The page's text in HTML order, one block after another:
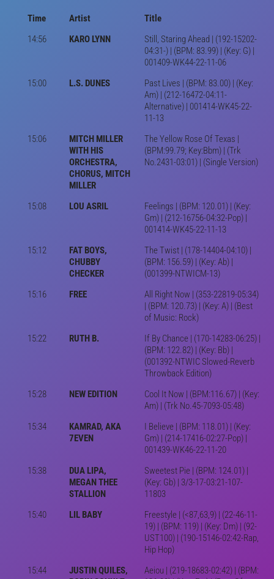
Time Artist
Title
14:56
KARO LYNN
Still, Staring Ahead | (192-15202-
04:31-) | (BPM: 83.99) | (Key: G) |
001409-WK44-22-11-06
15:00
L.S. DUNES
Past Lives | (BPM: 83.00) | (Key:
Am) | (212-16472-04:11-
Alternative) | 001414-WK45-22-
11-13
15:06
MITCH MILLER
WITH HIS
ORCHESTRA,
CHORUS, MITCH
MILLER
The Yellow Rose Of Texas |
(BPM:99.79; Key:Bbm) | (Trk
No.2431-03:01) | (Single Version)
15:08 LOU ASRIL
Feelings | (BPM: 120.01) | (Key:
Gm) | (212-16756-04:32-Pop) |
001414-WK45-22-11-13
15:12
FAT BOYS,
CHUBBY
CHECKER
The Twist | (178-14404-04:10) |
(BPM: 156.59) | (Key: Ab) |
(001399-NTWICM-13)
15:16
FREE
All Right Now | (353-22819-05:34)
| (BPM: 120.73) | (Key: A) | (Best
of Music: Rock)
15:22
RUTH B.
If By Chance | (170-14283-06:25) |
(BPM: 122.82) | (Key: Bb) |
(001392-NTWIC Slowed-Reverb
Throwback Edition)
15:28
NEW EDITION
Cool It Now | (BPM:116.67) | (Key:
Am) | (Trk No.45-7093-05:48)
15:34
KAMRAD, AKA
7EVEN
I Believe | (BPM: 118.01) | (Key:
Gm) | (214-17416-02:27-Pop) |
001439-WK46-22-11-20
15:38
DUA LIPA,
MEGAN THEE
STALLION
Sweetest Pie | (BPM: 124.01) |
(Key: Gb) | 3/3-17-03:21-107-
11803
15:40
LIL BABY
Freestyle | (<87,63,9) | (22-46-11-
19) | (BPM: 119) | (Key: Dm) | (92-
UST100) | (190-15146-02:42-Rap,
Hip Hop)
15:44
JUSTIN QUILES,
Aeiou | (219-18683-02:42) | (BPM: